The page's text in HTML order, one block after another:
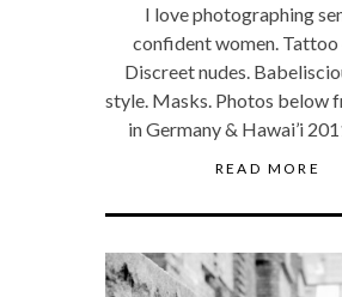
I love photographing
confident women. Tattoo
Discreet nudes.
style. Masks. Photos below
in Germany & Hawai’i
READ MORE